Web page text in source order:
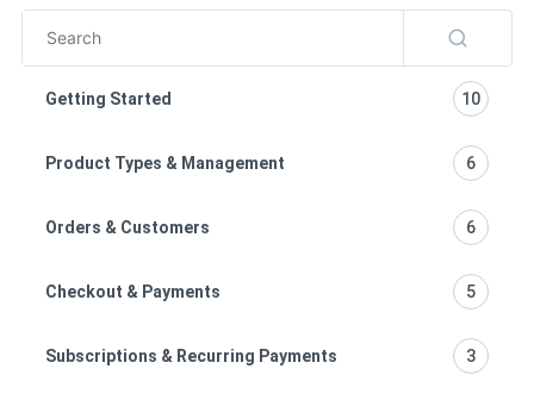
Getting Started 10
Product Types & Management 6
Orders & Customers 6
Checkout & Payments 5
Subscriptions & Recurring Payments 3